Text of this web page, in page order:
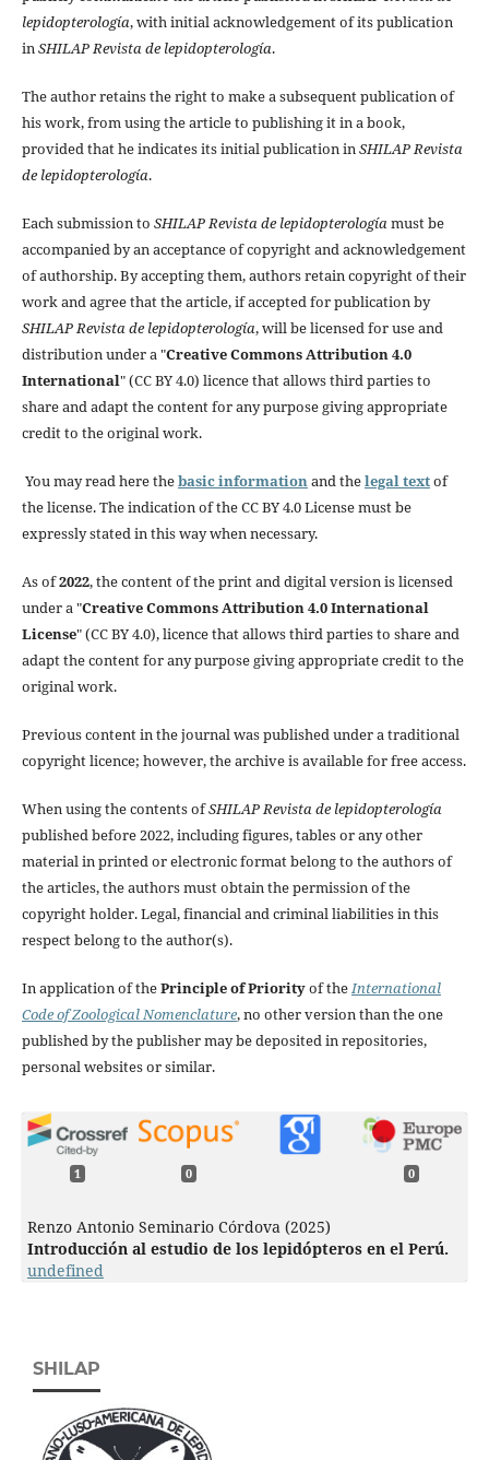
lepidopterología, with initial acknowledgement of its publication
in SHILAP Revista de lepidopterología.
The author retains the right to make a subsequent publication of
his work, from using the article to publishing it in a book,
provided that he indicates its initial publication inSHILAP Revista
de lepidopterología.
Each submission to SHILAP Revista de lepidopterologíamust be
accompanied by an acceptance of copyright and acknowledgement
of authorship. By accepting them, authors retain copyright of their
work and agree that the article, if accepted for publication by
SHILAP Revista de lepidopterología, will be licensed for use and
distribution under a "Creative Commons Attribution 4.0
International" (CC BY 4.0) licence that allows third parties to
share and adapt the content for any purpose giving appropriate
credit to the original work.
You may read here thebasic informationand thelegal textof
the license. The indication of the CC BY 4.0 License must be
expressly stated in this way when necessary.
As of2022, the content of the print and digital version is licensed
under a "Creative Commons Attribution 4.0 International
License" (CC BY 4.0), licence that allows third parties to share and
adapt the content for any purpose giving appropriate credit to the
original work.
Previous content in the journal was published under a traditional
copyright licence; however, the archive is available for free access.
When using the contents ofSHILAP Revista de lepidopterología
published before 2022, including figures, tables or any other
material in printed or electronic format belong to the authors of
the articles, the authors must obtain the permission of the
copyright holder. Legal, financial and criminal liabilities in this
respect belong to the author(s).
In application of thePrinciple of Priorityof theInternational
Code of Zoological Nomenclature, no other version than the one
published by the publisher may be deposited in repositories,
personal websites or similar.
1 0 0
Renzo Antonio Seminario Córdova (2025)
Introducción al estudio de los lepidópteros en el Perú.
undefined
SHILAP